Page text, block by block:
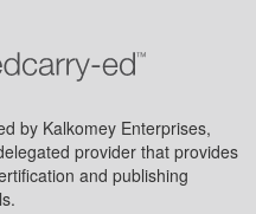
by Kalkomey Enterprises,
provider that provides
and publishing